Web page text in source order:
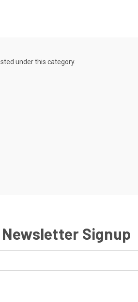
under this category.
Newsletter Signup